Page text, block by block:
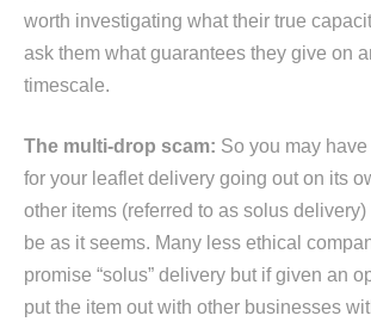
worth investigating what their true
ask them what guarantees they give on
timescale.
The multi-drop scam: So you may
for your leaflet delivery going out on its
other items (referred to as solus
be as it seems. Many less ethical
promise “solus” delivery but if given an
put the item out with other businesses